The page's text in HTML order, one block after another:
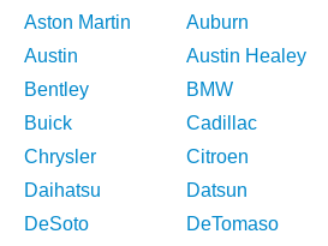
Aston Martin
Auburn
Austin
Austin Healey
Bentley
BMW
Buick
Cadillac
Chrysler
Citroen
Daihatsu
Datsun
DeSoto
DeTomaso